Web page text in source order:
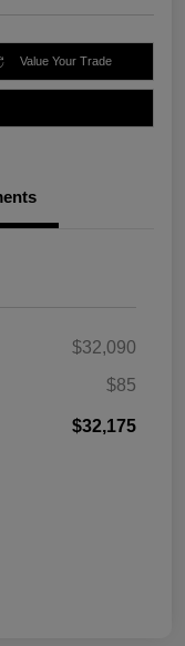
Value Your Trade
$32,090
$85
$32,175